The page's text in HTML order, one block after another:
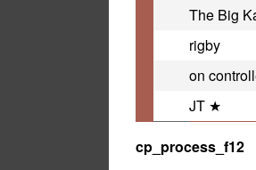
The Big
rigby
on
JT ★
cp_process_f12